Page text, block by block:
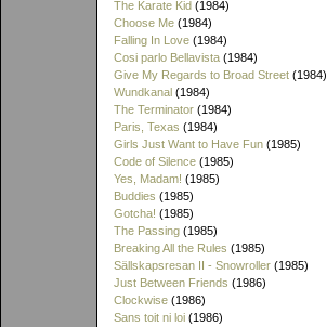
The Karate Kid (1984)
Choose Me (1984)
Falling In Love (1984)
Cosi parlo Bellavista (1984)
Give My Regards to Broad Street (1984)
Wundkanal (1984)
The Terminator (1984)
Paris, Texas (1984)
Girls Just Want to Have Fun (1985)
Code of Silence (1985)
Yes, Madam! (1985)
Buddies (1985)
Gotcha! (1985)
The Passing (1985)
Breaking All the Rules (1985)
Sällskapsresan II - Snowroller (1985)
Just Between Friends (1986)
Clockwise (1986)
Sans toit ni loi (1986)